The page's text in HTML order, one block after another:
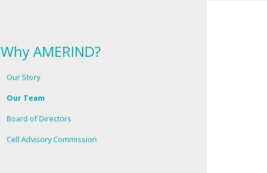
Why AMERIND?
Our Story
Our Team
Board of Directors
Cell Advisory Commission